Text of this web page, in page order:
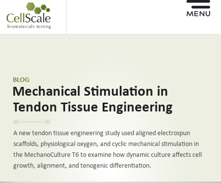
BLOG
Mechanical Stimulation in
Tendon Tissue Engineering
A new tendon tissue engineering study used aligned electrospun
scaffolds, physiological oxygen, and cyclic mechanical stimulation in
the MechanoCulture T6 to examine how dynamic culture affects cell
growth, alignment, and tenogenic differentiation.